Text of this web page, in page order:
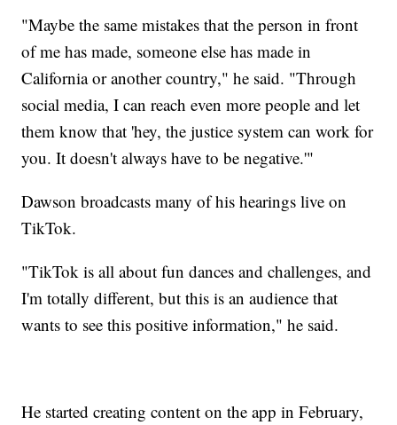
"Maybe the same mistakes that the person in front
of me has made, someone else has made in
California or another country," he said. "Through
social media, I can reach even more people and let
them know that 'hey, the justice system can work for
you. It doesn't always have to be negative.'"
Dawson broadcasts many of his hearings live on
TikTok.
"TikTok is all about fun dances and challenges, and
I'm totally different, but this is an audience that
wants to see this positive information," he said.
He started creating content on the app in February,